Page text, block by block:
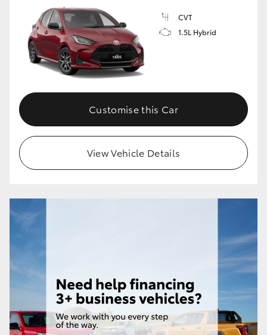
CVT
1.5L Hybrid
Customise this Car
View Vehicle Details